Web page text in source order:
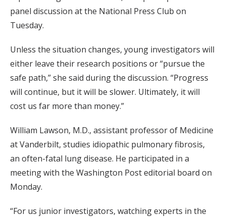
panel discussion at the National Press Club on
Tuesday.
Unless the situation changes, young investigators will
either leave their research positions or “pursue the
safe path,” she said during the discussion. “Progress
will continue, but it will be slower. Ultimately, it will
cost us far more than money.”
William Lawson, M.D., assistant professor of Medicine
at Vanderbilt, studies idiopathic pulmonary fibrosis,
an often-fatal lung disease. He participated in a
meeting with the Washington Post editorial board on
Monday.
“For us junior investigators, watching experts in the